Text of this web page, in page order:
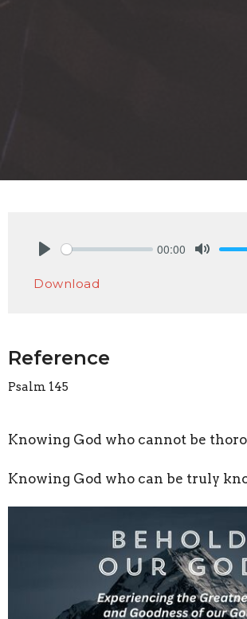
00:00
Download
Reference
Psalm 145
Knowing God who cannot be
Knowing God who can be truly